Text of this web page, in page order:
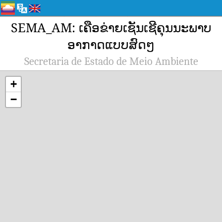
SEMA_AM: ເຄືອຂ່າຍເຊັນເຊີຄຸນນະພາບ
ອາກາດແບບສົດໆ
Secretaria de Estado de Meio Ambiente
+
−